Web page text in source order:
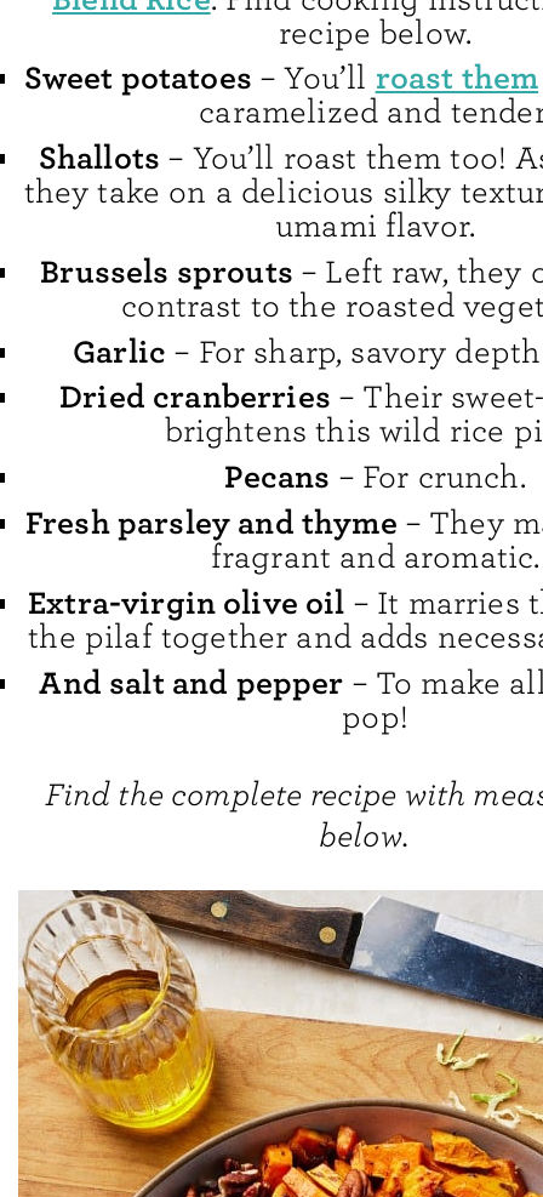
recipe below.
Sweet potatoes – You’ll roast them
caramelized and
Shallots – You’ll roast them too!
they take on a delicious silky
umami flavor.
Brussels sprouts – Left raw, they
contrast to the roasted
Garlic – For sharp, savory
Dried cranberries – Their
brightens this wild rice
Pecans – For crunch.
Fresh parsley and thyme – They
fragrant and aromatic.
Extra-virgin olive oil – It marries
the pilaf together and adds
And salt and pepper – To make
pop!
Find the complete recipe with
below.